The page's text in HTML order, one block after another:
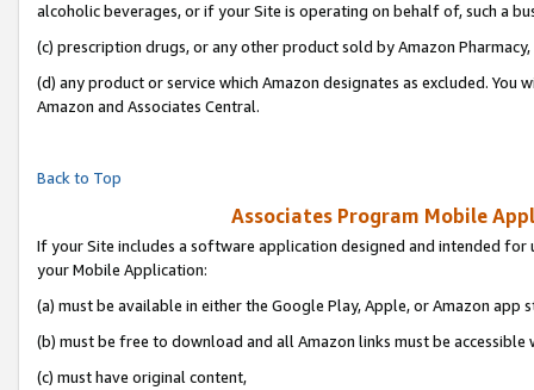
alcoholic beverages, or if your Site is operating on behalf of, such a
(c) prescription drugs, or any other product sold by Amazon Pharmacy,
(d) any product or service which Amazon designates as excluded.
Amazon and Associates Central.
Back to Top
Associates Program Mobile
If your Site includes a software application designed and intended
your Mobile Application:
(a) must be available in either the Google Play, Apple, or Amazon app
(b) must be free to download and all Amazon links must be accessible
(c) must have original content,